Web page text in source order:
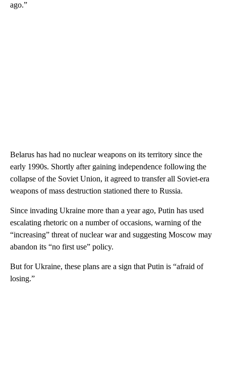
ago.”
Belarus has had no nuclear weapons on its territory since the
early 1990s. Shortly after gaining independence following the
collapse of the Soviet Union, it agreed to transfer all Soviet-era
weapons of mass destruction stationed there to Russia.
Since invading Ukraine more than a year ago, Putin has used
escalating rhetoric on a number of occasions, warning of the
“increasing” threat of nuclear war and suggesting Moscow may
abandon its “no first use” policy.
But for Ukraine, these plans are a sign that Putin is “afraid of
losing.”